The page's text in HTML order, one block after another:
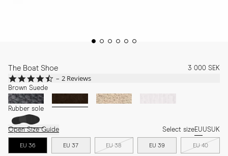
The Boat Shoe 3 000 SEK
4.5
star
rating
2 Reviews
Brown Suede
Rubber sole
Open Size Guide Select sizeEUUSUK
EU 36 EU 37 EU 38 EU 39 EU 40